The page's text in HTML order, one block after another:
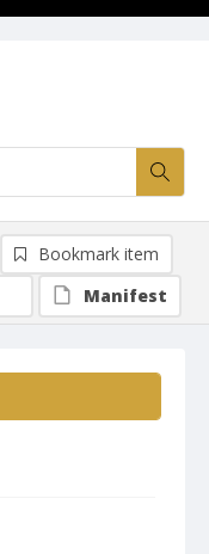
Bookmark item
Manifest